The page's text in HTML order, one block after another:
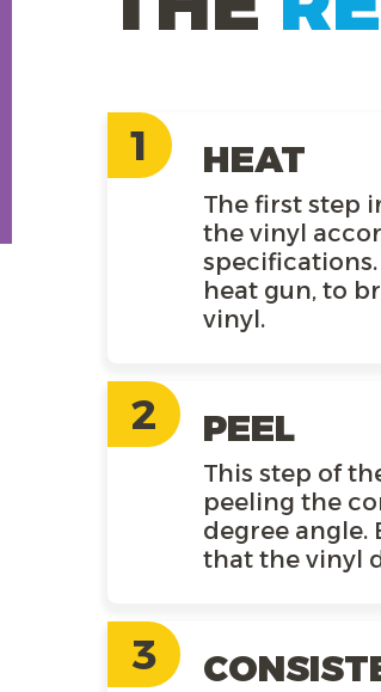
1 HEAT
The first step
the vinyl
specifications.
heat gun, to
vinyl.
2 PEEL
This step of
peeling the
degree angle.
that the vinyl
3